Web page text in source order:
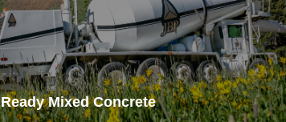
Ready Mixed Concrete